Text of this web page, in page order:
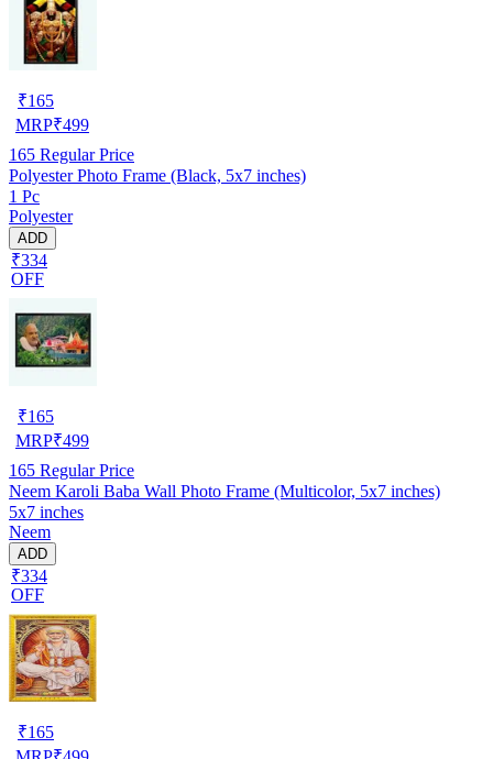
₹165
MRP₹499
165 Regular Price
Polyester Photo Frame (Black, 5x7 inches)
1 Pc
Polyester
ADD
₹334
OFF
₹165
MRP₹499
165 Regular Price
Neem Karoli Baba Wall Photo Frame (Multicolor, 5x7 inches)
5x7 inches
Neem
ADD
₹334
OFF
₹165